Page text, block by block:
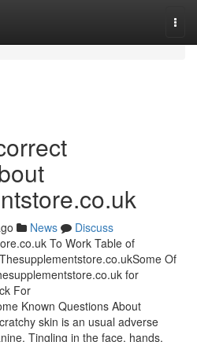
News
Discuss
To Work Table of
Of
for
For
Known Questions About
skin is an usual adverse
Tingling in the face, hands,